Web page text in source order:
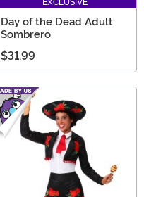
EXCLUSIVE
Day of the Dead Adult
Sombrero
$31.99